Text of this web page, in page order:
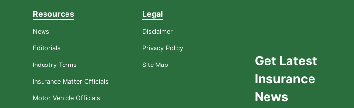
Resources
News
Editorials
Industry Terms
Insurance Matter Officials
Motor Vehicle Officials
Legal
Disclaimer
Privacy Policy
Site Map
Get Latest
Insurance
News